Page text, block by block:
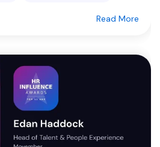
Read More